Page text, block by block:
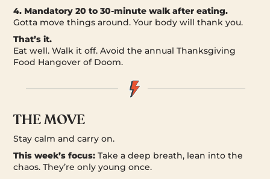
4. Mandatory 20 to 30-minute walk after eating.
Gotta move things around. Your body will thank you.
That’s it.
Eat well. Walk it off. Avoid the annual Thanksgiving
Food Hangover of Doom.
THE MOVE
Stay calm and carry on.
This week’s focus: Take a deep breath, lean into the
chaos. They’re only young once.